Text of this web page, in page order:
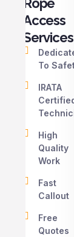
Access
Services
To
IRATA
High
Quality
Work
Fast
Callout
Free
Quotes